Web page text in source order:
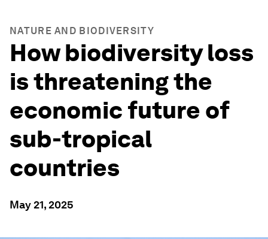
NATURE AND BIODIVERSITY
How biodiversity loss
is threatening the
economic future of
sub-tropical
countries
May 21, 2025